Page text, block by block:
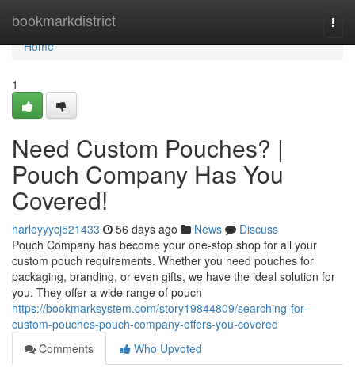
bookmarkdistrict
Home
Home
1
Need Custom Pouches? |
Pouch Company Has You
Covered!
harleyyycj521433 56 days ago News
Discuss
Pouch Company has become your one-stop shop for all your
custom pouch requirements. Whether you need pouches for
packaging, branding, or even gifts, we have the ideal solution for
you. They offer a wide range of pouch
https://bookmarksystem.com/story19844809/searching-for-
custom-pouches-pouch-company-offers-you-covered
Comments
Who Upvoted